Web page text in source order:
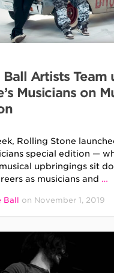
Ball Artists
Musicians on
Rolling Stone
special edition —
upbringings sit
as musicians and …
Ball on November 1, 2019